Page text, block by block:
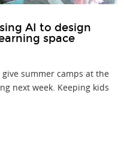
AI to design
space
summer camps at the
next week. Keeping kids